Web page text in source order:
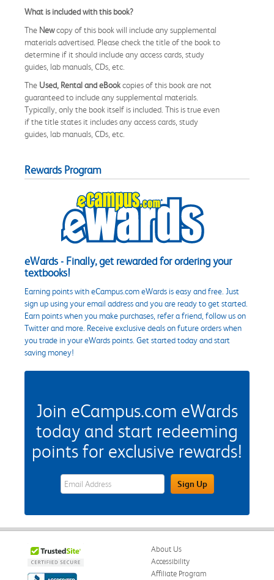
What is included with this book?
The Newcopy of this book will include any supplemental
materials advertised. Please check the title of the book to
determine if it should include any access cards, study
guides, lab manuals, CDs, etc.
The Used, Rental and eBookcopies of this book are not
guaranteed to include any supplemental materials.
Typically, only the book itself is included. This is true even
if the title states it includes any access cards, study
guides, lab manuals, CDs, etc.
Rewards Program
eWards - Finally, get rewarded for ordering your
textbooks!
Earning points with eCampus.com eWards is easy and free. Just
sign up using your email address and you are ready to get started.
Earn points when you make purchases, refer a friend, follow us on
Twitter and more. Receive exclusive deals on future orders when
you trade in your eWards points. Get started today and start
saving money!
Join eCampus.com eWards
today and start redeeming
points for exclusive rewards!
eWards Sign Up Email Address FieldSign Up
About Us
Accessibility
Affiliate Program